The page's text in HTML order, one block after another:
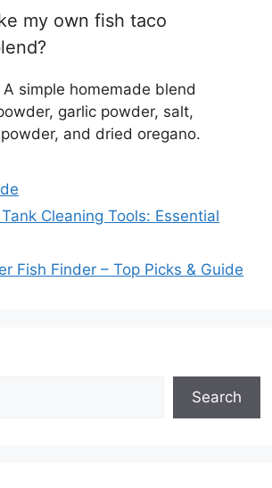
my own fish taco
simple homemade blend
garlic powder, salt,
and dried oregano.
Cleaning Tools: Essential
Fish Finder – Top Picks & Guide
Search